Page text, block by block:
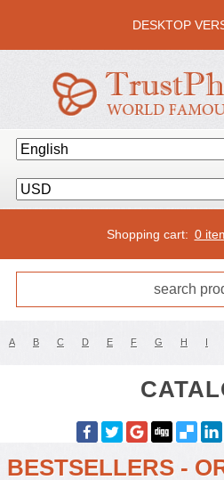
DESKTOP
Shopping cart: 0
A B C D E F G H I
BESTSELLERS -